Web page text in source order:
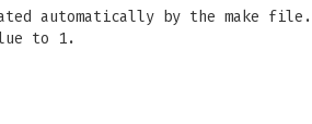
automatically by the make file.
to 1.